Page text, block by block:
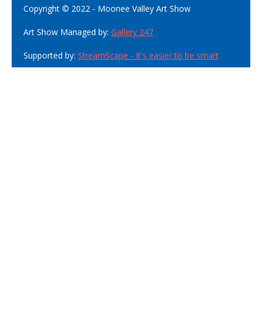
Copyright © 2022 - Moonee Valley Art Show
Art Show Managed by: Gallery 247
Supported by: StreamScape - It's easier to be smart